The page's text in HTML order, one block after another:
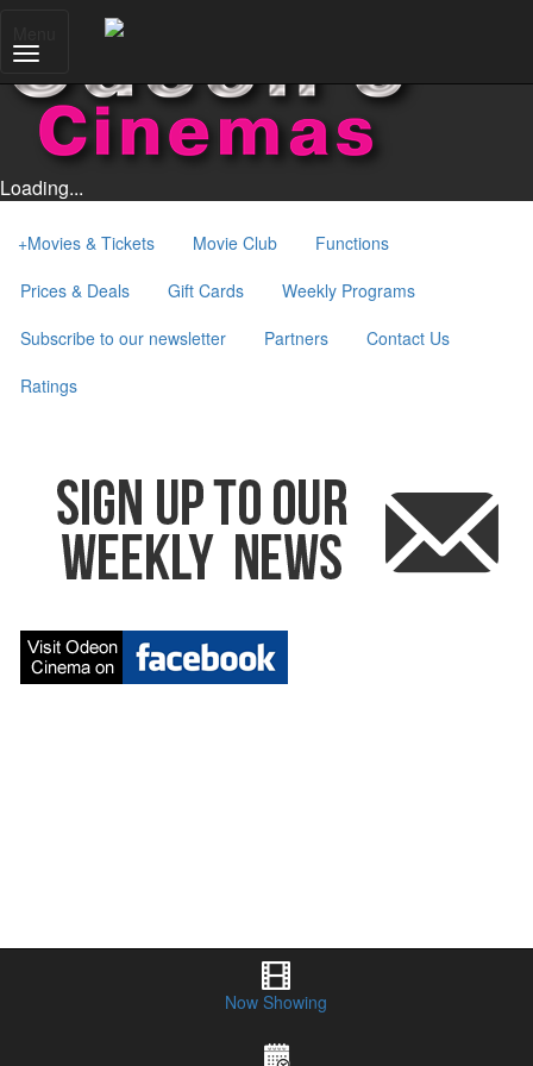
Loading...
+Movies & Tickets Movie Club
Functions
Prices & Deals
Gift Cards
Weekly Programs
Subscribe to our newsletter
Partners
Contact Us
Ratings
Odeon 5 Cinema Orange NSW
Now Showing